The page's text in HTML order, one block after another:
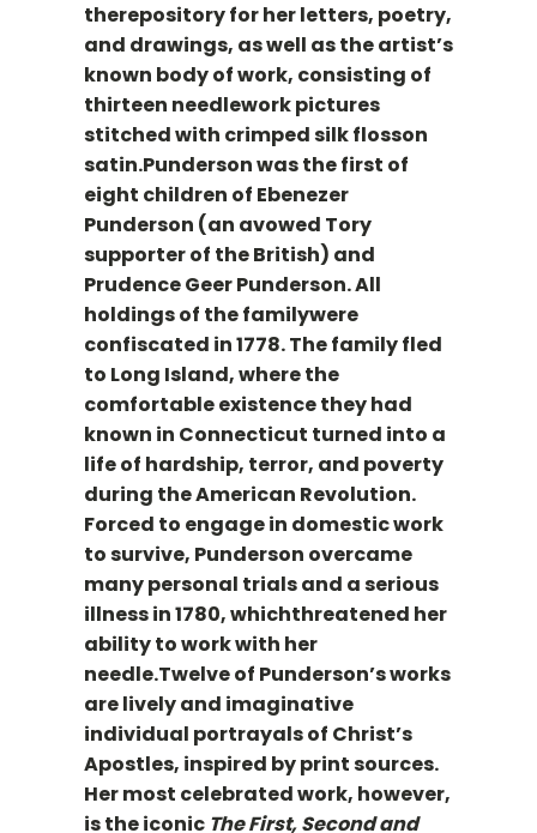
therepository for her letters, poetry,
and drawings, as well as the artist’s
known body of work, consisting of
thirteen needlework pictures
stitched with crimped silk flosson
satin.Punderson was the first of
eight children of Ebenezer
Punderson (an avowed Tory
supporter of the British) and
Prudence Geer Punderson. All
holdings of the familywere
confiscated in 1778. The family fled
to Long Island, where the
comfortable existence they had
known in Connecticut turned into a
life of hardship, terror, and poverty
during the American Revolution.
Forced to engage in domestic work
to survive, Punderson overcame
many personal trials and a serious
illness in 1780, whichthreatened her
ability to work with her
needle.Twelve of Punderson’s works
are lively and imaginative
individual portrayals of Christ’s
Apostles, inspired by print sources.
Her most celebrated work, however,
is the iconic The First, Second and